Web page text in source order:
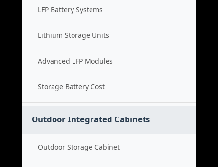
LFP Battery Systems
Lithium Storage Units
Advanced LFP Modules
Storage Battery Cost
Outdoor Integrated Cabinets
Outdoor Storage Cabinet